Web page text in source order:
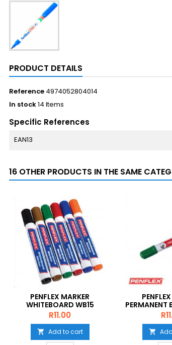
PRODUCT DETAILS
Reference 4974052804014
In stock14 Items
Specific References
EAN13
16 OTHER PRODUCTS IN THE SAME
PENFLEX MARKER
WHITEBOARD WB15
VIOLET
Price
R11.00
 Add to cart
PERMANENT
